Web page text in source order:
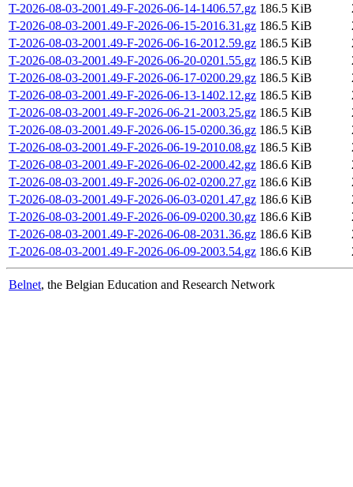
T-2026-08-03-2001.49-F-2026-06-14-1406.57.gz 186.5 KiB
T-2026-08-03-2001.49-F-2026-06-15-2016.31.gz 186.5 KiB
T-2026-08-03-2001.49-F-2026-06-16-2012.59.gz 186.5 KiB
T-2026-08-03-2001.49-F-2026-06-20-0201.55.gz 186.5 KiB
T-2026-08-03-2001.49-F-2026-06-17-0200.29.gz 186.5 KiB
T-2026-08-03-2001.49-F-2026-06-13-1402.12.gz 186.5 KiB
T-2026-08-03-2001.49-F-2026-06-21-2003.25.gz 186.5 KiB
T-2026-08-03-2001.49-F-2026-06-15-0200.36.gz 186.5 KiB
T-2026-08-03-2001.49-F-2026-06-19-2010.08.gz 186.5 KiB
T-2026-08-03-2001.49-F-2026-06-02-2000.42.gz 186.6 KiB
T-2026-08-03-2001.49-F-2026-06-02-0200.27.gz 186.6 KiB
T-2026-08-03-2001.49-F-2026-06-03-0201.47.gz 186.6 KiB
T-2026-08-03-2001.49-F-2026-06-09-0200.30.gz 186.6 KiB
T-2026-08-03-2001.49-F-2026-06-08-2031.36.gz 186.6 KiB
T-2026-08-03-2001.49-F-2026-06-09-2003.54.gz 186.6 KiB
Belnet, the Belgian Education and Research Network